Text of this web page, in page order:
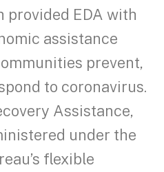
provided EDA with
assistance
prevent,
to coronavirus.
Assistance,
under the
flexible